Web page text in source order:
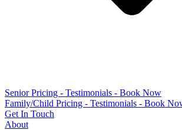
Senior Pricing - Testimonials - Book Now
Family/Child Pricing - Testimonials - Book
Get In Touch
About